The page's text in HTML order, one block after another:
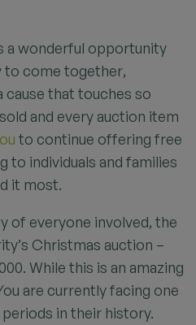
a wonderful opportunity
to come together,
cause that touches so
and every auction item
to continue offering free
to individuals and families
it most.
of everyone involved, the
Christmas auction –
While this is an amazing
are currently facing one
in their history.